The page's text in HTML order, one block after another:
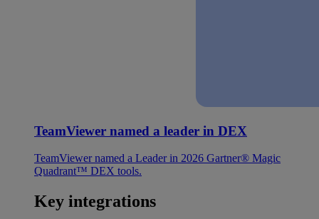
TeamViewer named a leader in DEX
TeamViewer named a Leader in 2026 Gartner® Magic
Quadrant™ DEX tools.
Key integrations